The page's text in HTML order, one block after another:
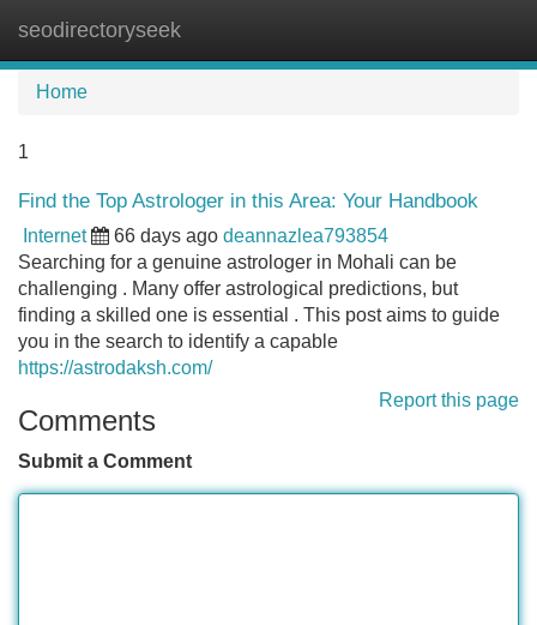
seodirectoryseek
Home
1
Find the Top Astrologer in this Area: Your Handbook
Internet 66 days ago deannazlea793854
Searching for a genuine astrologer in Mohali can be
challenging . Many offer astrological predictions, but
finding a skilled one is essential . This post aims to guide
you in the search to identify a capable
https://astrodaksh.com/
Report this page
Comments
Submit a Comment